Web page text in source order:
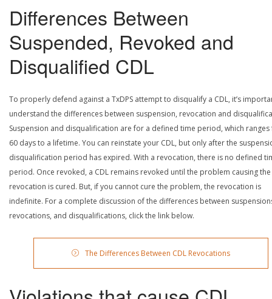
Differences Between
Suspended, Revoked and
Disqualified CDL
To properly defend against a TxDPS attempt to disqualify a CDL, it’s
understand the differences between suspension, revocation and
Suspension and disqualification are for a defined time period, which
60 days to a lifetime. You can reinstate your CDL, but only after the
disqualification period has expired. With a revocation, there is no defined
period. Once revoked, a CDL remains revoked until the problem causing the
revocation is cured. But, if you cannot cure the problem, the revocation is
indefinite. For a complete discussion of the differences between
revocations, and disqualifications, click the link below.
The Differences Between CDL Revocations